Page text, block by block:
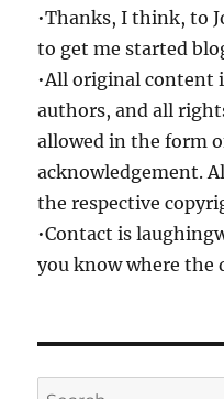
•Thanks, I think, to
to get me started
•All original content
authors, and all
allowed in the form
acknowledgement.
the respective
•Contact is
you know where the
Search